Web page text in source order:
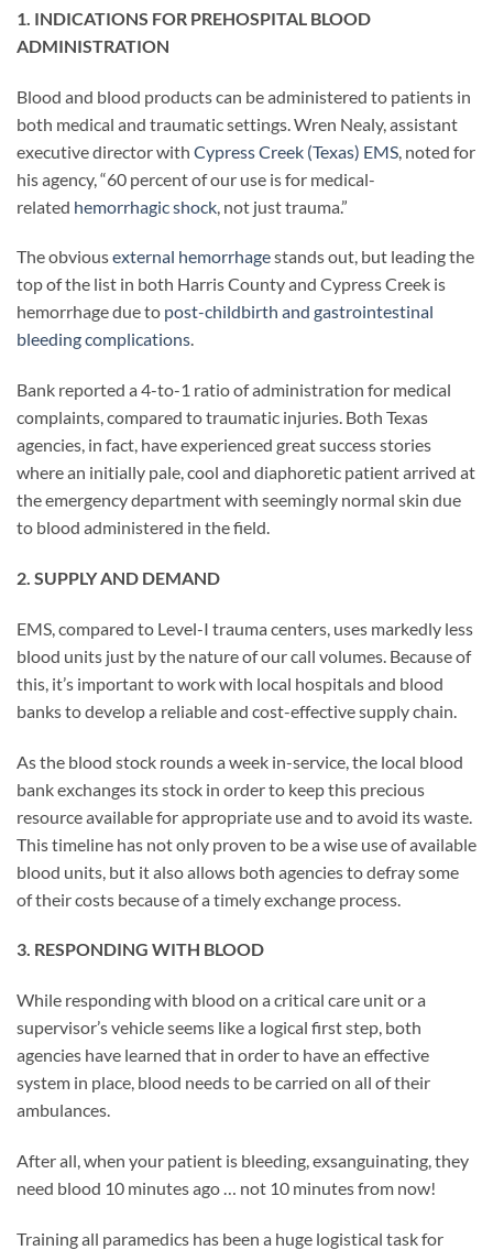
1. INDICATIONS FOR PREHOSPITAL BLOOD
ADMINISTRATION
Blood and blood products can be administered to patients in
both medical and traumatic settings. Wren Nealy, assistant
executive director with Cypress Creek (Texas) EMS , noted for
his agency, “60 percent of our use is for medical-
related hemorrhagic shock , not just trauma.”
The obviousexternal hemorrhagestands out, but leading the
top of the list in both Harris County and Cypress Creek is
hemorrhage due to post-childbirth and gastrointestinal
bleeding complications.
Bank reported a 4-to-1 ratio of administration for medical
complaints, compared to traumatic injuries. Both Texas
agencies, in fact, have experienced great success stories
where an initially pale, cool and diaphoretic patient arrived at
the emergency department with seemingly normal skin due
to blood administered in the field.
2. SUPPLY AND DEMAND
EMS, compared to Level-I trauma centers, uses markedly less
blood units just by the nature of our call volumes. Because of
this, it’s important to work with local hospitals and blood
banks to develop a reliable and cost-effective supply chain.
As the blood stock rounds a week in-service, the local blood
bank exchanges its stock in order to keep this precious
resource available for appropriate use and to avoid its waste.
This timeline has not only proven to be a wise use of available
blood units, but it also allows both agencies to defray some
of their costs because of a timely exchange process.
3. RESPONDING WITH BLOOD
While responding with blood on a critical care unit or a
supervisor’s vehicle seems like a logical first step, both
agencies have learned that in order to have an effective
system in place, blood needs to be carried on all of their
ambulances.
After all, when your patient is bleeding, exsanguinating, they
need blood 10 minutes ago … not 10 minutes from now!
Training all paramedics has been a huge logistical task for